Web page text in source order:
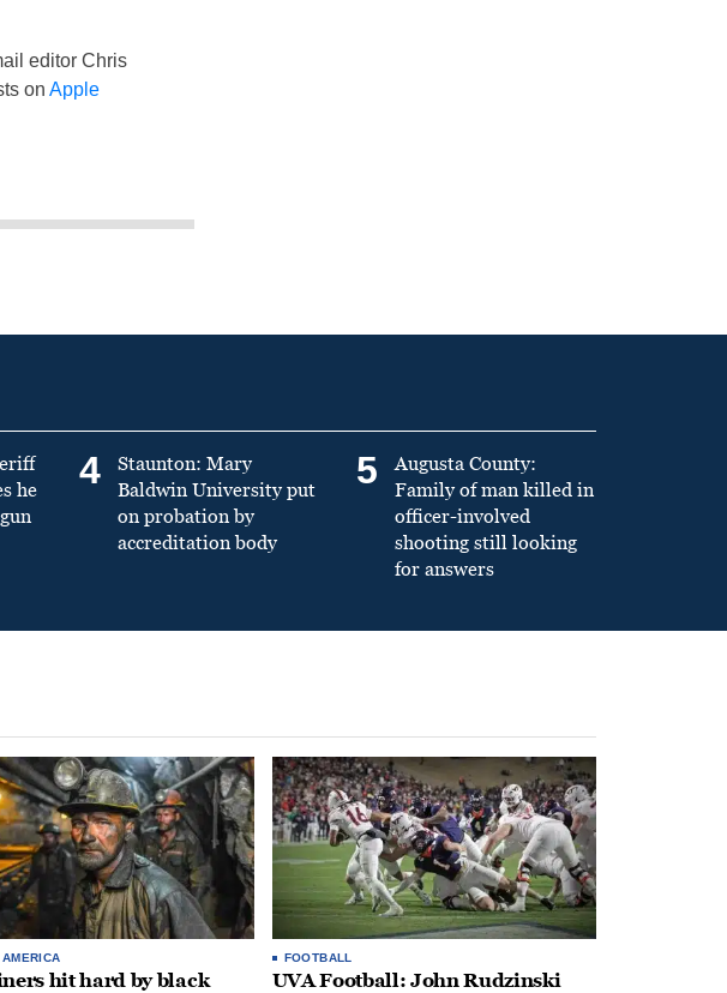
editor Chris
on Apple
he
4
Staunton: Mary
Baldwin University put
on probation by
accreditation body
5
Augusta County:
Family of man killed in
officer-involved
shooting still looking
for answers
hit hard by black
FOOTBALL
UVA Football: John Rudzinski